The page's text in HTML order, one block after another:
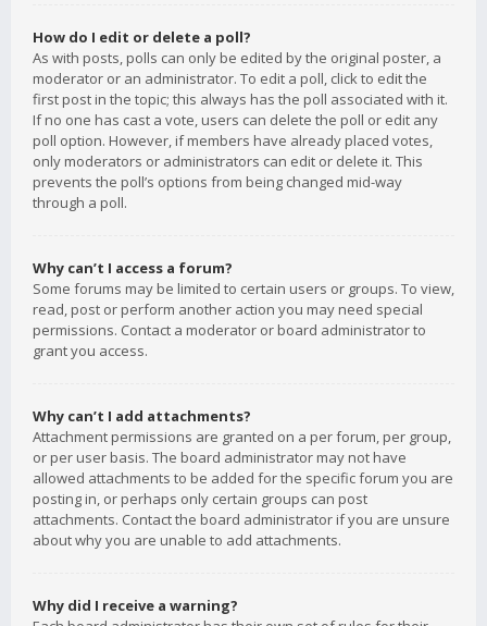
How do I edit or delete a poll?
As with posts, polls can only be edited by the original poster, a
moderator or an administrator. To edit a poll, click to edit the
first post in the topic; this always has the poll associated with it.
If no one has cast a vote, users can delete the poll or edit any
poll option. However, if members have already placed votes,
only moderators or administrators can edit or delete it. This
prevents the poll’s options from being changed mid-way
through a poll.
Why can’t I access a forum?
Some forums may be limited to certain users or groups. To view,
read, post or perform another action you may need special
permissions. Contact a moderator or board administrator to
grant you access.
Why can’t I add attachments?
Attachment permissions are granted on a per forum, per group,
or per user basis. The board administrator may not have
allowed attachments to be added for the specific forum you are
posting in, or perhaps only certain groups can post
attachments. Contact the board administrator if you are unsure
about why you are unable to add attachments.
Why did I receive a warning?